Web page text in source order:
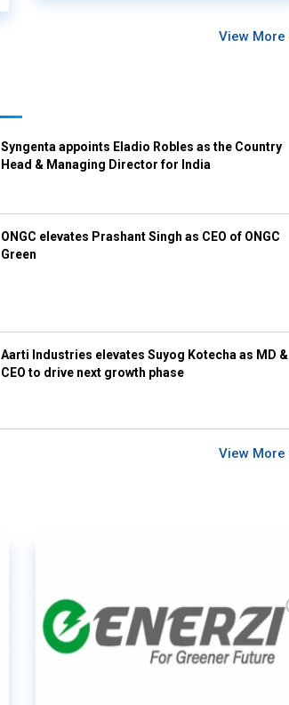
View More
Syngenta appoints Eladio Robles as the Country
Head & Managing Director for India
ONGC elevates Prashant Singh as CEO of ONGC
Green
Aarti Industries elevates Suyog Kotecha as MD &
CEO to drive next growth phase
View More